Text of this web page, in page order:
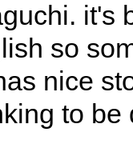
it's
so
nice
to be